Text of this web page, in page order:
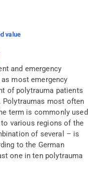
value
and emergency
most emergency
of polytrauma patients
most often
term is commonly used
various regions of the
of several – is
to the German
one in ten polytrauma